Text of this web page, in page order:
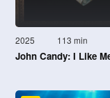
2025 113 min
John Candy: I Like